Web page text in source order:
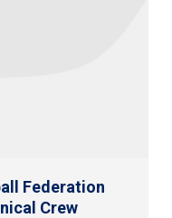
Federation
Crew